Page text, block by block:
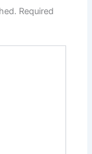
Required